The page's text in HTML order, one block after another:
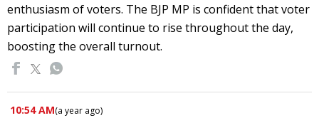
enthusiasm of voters. The BJP MP is confident that voter
participation will continue to rise throughout the day,
boosting the overall turnout.
10:54 AM(a year ago)